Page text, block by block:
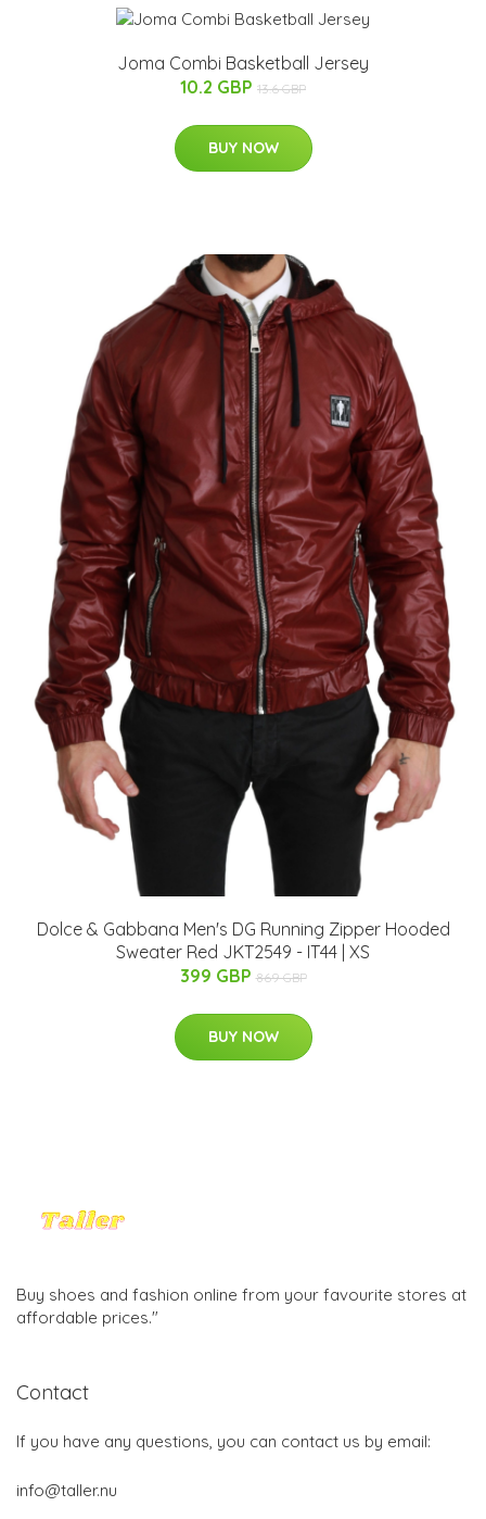
Joma Combi Basketball Jersey
10.2 GBP 13.6 GBP
BUY NOW
Dolce & Gabbana Men's DG Running Zipper Hooded
Sweater Red JKT2549 - IT44 | XS
399 GBP 869 GBP
BUY NOW
Buy shoes and fashion online from your favourite stores at
affordable prices."
Contact
If you have any questions, you can contact us by email:
info@taller.nu